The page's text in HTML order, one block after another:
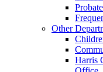
Other
Harris